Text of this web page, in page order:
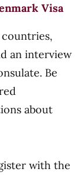
Visa
an interview
Be
about
with the